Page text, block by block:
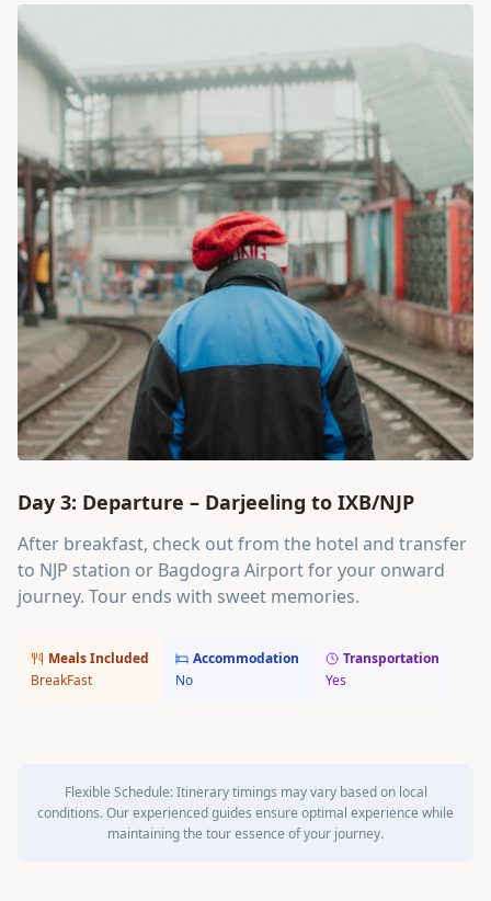
Day 3: Departure – Darjeeling to IXB/NJP
After breakfast, check out from the hotel and transfer
to NJP station or Bagdogra Airport for your onward
journey. Tour ends with sweet memories.
Meals Included
BreakFast
Accommodation
No
Transportation
Yes
Flexible Schedule:Itinerary timings may vary based on local
conditions. Our experienced guides ensure optimal experience while
maintaining the tour essence of your journey.